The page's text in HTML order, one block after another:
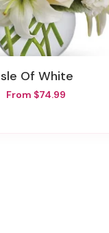
Isle Of White
From $74.99